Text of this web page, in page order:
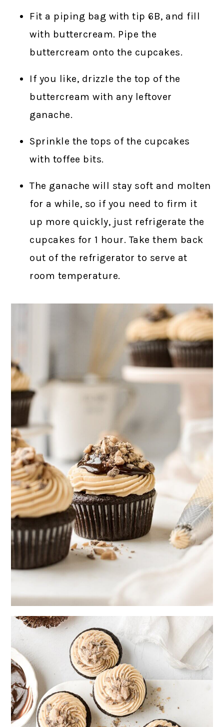
Fit a piping bag with tip 6B, and fill
with buttercream. Pipe the
buttercream onto the cupcakes.
If you like, drizzle the top of the
buttercream with any leftover
ganache.
Sprinkle the tops of the cupcakes
with toffee bits.
The ganache will stay soft and molten
for a while, so if you need to firm it
up more quickly, just refrigerate the
cupcakes for 1 hour. Take them back
out of the refrigerator to serve at
room temperature.